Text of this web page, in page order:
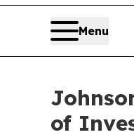
Menu
of